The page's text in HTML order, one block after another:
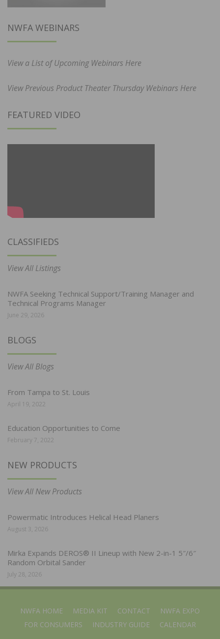
NWFA WEBINARS
View a List of Upcoming Webinars Here
View Previous Product Theater Thursday Webinars Here
FEATURED VIDEO
CLASSIFIEDS
View All Listings
NWFA Seeking Technical Support/Training Manager and
Technical Programs Manager
June 29, 2026
BLOGS
View All Blogs
From Tampa to St. Louis
April 19, 2022
Education Opportunities to Come
February 7, 2022
NEW PRODUCTS
View All New Products
Powermatic Introduces Helical Head Planers
August 3, 2026
Mirka Expands DEROS® II Lineup with New 2-in-1 5″/6″
Random Orbital Sander
July 28, 2026
NWFA HOME MEDIA KIT CONTACT
NWFA EXPO
FOR CONSUMERS
INDUSTRY GUIDE CALENDAR